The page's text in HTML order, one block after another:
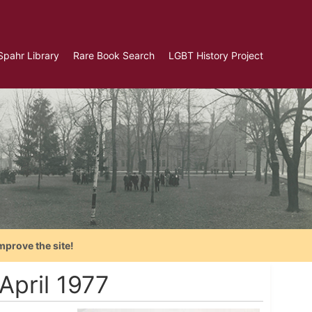
Library Rare Book Search LGBT History Project
the site!
1977